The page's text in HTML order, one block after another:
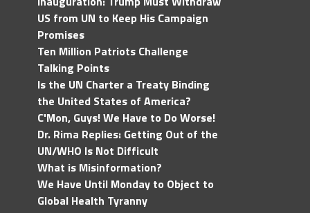
US from UN to Keep His Campaign
Promises
Ten Million Patriots Challenge
Talking Points
Is the UN Charter a Treaty Binding
the United States of America?
C'Mon, Guys! We Have to Do Worse!
Dr. Rima Replies: Getting Out of the
UN/WHO Is Not Difficult
What is Misinformation?
We Have Until Monday to Object to
Global Health Tyranny